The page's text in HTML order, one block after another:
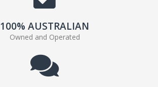
100% AUSTRALIAN
Owned and Operated